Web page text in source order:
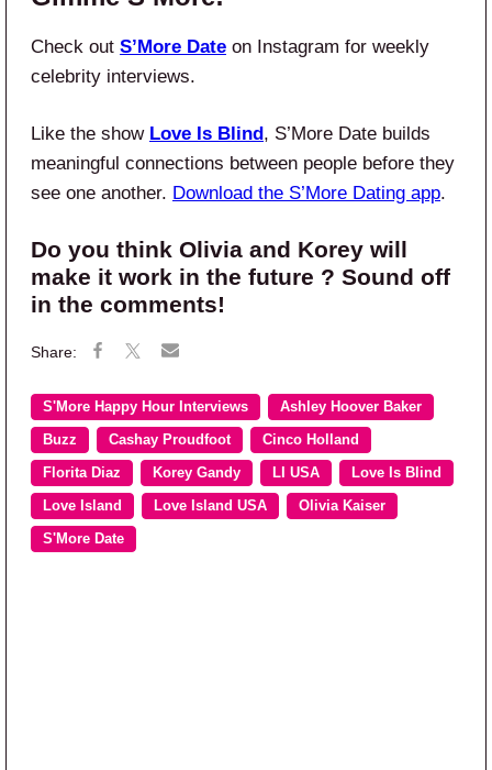
Check out S’More Date on Instagram for weekly
celebrity interviews.
Like the show Love Is Blind, S’More Date builds
meaningful connections between people before they
see one another. Download the S’More Dating app.
Do you think Olivia and Korey will
make it work in the future ? Sound off
in the comments!
S'More Happy Hour Interviews Ashley Hoover Baker
Buzz Cashay Proudfoot Cinco Holland
Florita Diaz Korey Gandy LI USA Love Is Blind
Love Island Love Island USA Olivia Kaiser
S'More Date